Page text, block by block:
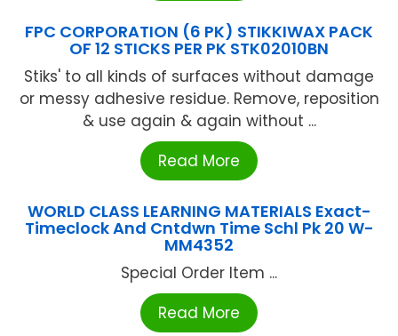
FPC CORPORATION (6 PK) STIKKIWAX PACK
OF 12 STICKS PER PK STK02010BN
Stiks' to all kinds of surfaces without damage
or messy adhesive residue. Remove, reposition
& use again & again without ...
Read More
WORLD CLASS LEARNING MATERIALS Exact-
Timeclock And Cntdwn Time Schl Pk 20 W-
MM4352
Special Order Item ...
Read More